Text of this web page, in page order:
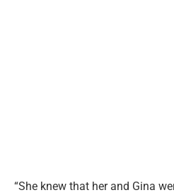
“She knew that her and Gina